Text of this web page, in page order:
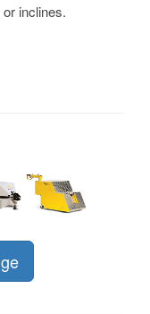
inclines.